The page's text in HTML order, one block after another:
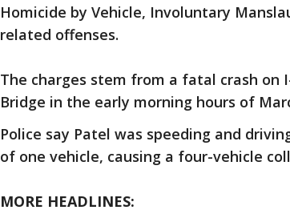
Homicide by Vehicle, Involuntary
related offenses.
The charges stem from a fatal crash on
Bridge in the early morning hours of
Police say Patel was speeding and
of one vehicle, causing a four-vehicle
MORE HEADLINES: